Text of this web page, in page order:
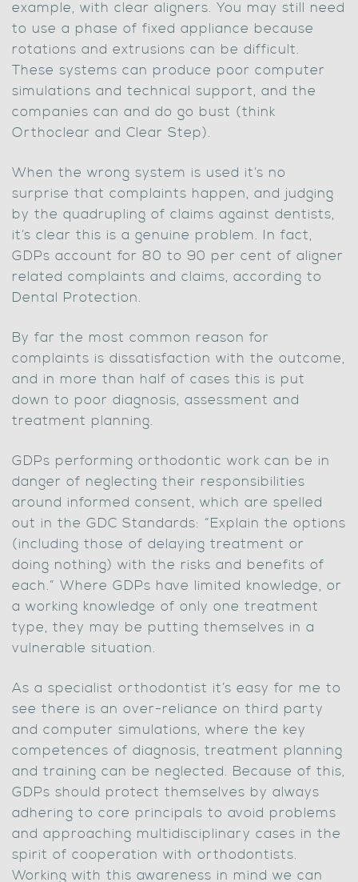
example, with clear aligners. You may still need
to use a phase of fixed appliance because
rotations and extrusions can be difficult.
These systems can produce poor computer
simulations and technical support, and the
companies can and do go bust (think
Orthoclear and Clear Step).
When the wrong system is used it’s no
surprise that complaints happen, and judging
by the quadrupling of claims against dentists,
it’s clear this is a genuine problem. In fact,
GDPs account for 80 to 90 per cent of aligner
related complaints and claims, according to
Dental Protection.
By far the most common reason for
complaints is dissatisfaction with the outcome,
and in more than half of cases this is put
down to poor diagnosis, assessment and
treatment planning.
GDPs performing orthodontic work can be in
danger of neglecting their responsibilities
around informed consent, which are spelled
out in the GDC Standards: “Explain the options
(including those of delaying treatment or
doing nothing) with the risks and benefits of
each.” Where GDPs have limited knowledge, or
a working knowledge of only one treatment
type, they may be putting themselves in a
vulnerable situation.
As a specialist orthodontist it’s easy for me to
see there is an over-reliance on third party
and computer simulations, where the key
competences of diagnosis, treatment planning
and training can be neglected. Because of this,
GDPs should protect themselves by always
adhering to core principals to avoid problems
and approaching multidisciplinary cases in the
spirit of cooperation with orthodontists.
Working with this awareness in mind we can